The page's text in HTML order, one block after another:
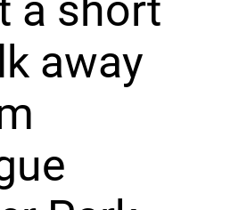
a short
away